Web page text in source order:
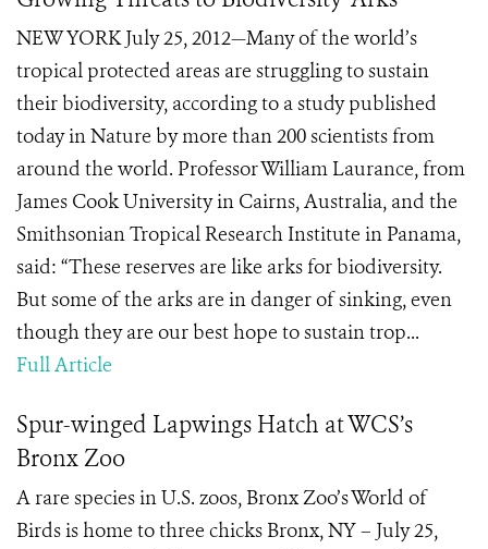
NEW YORK July 25, 2012—Many of the world’s
tropical protected areas are struggling to sustain
their biodiversity, according to a study published
today in Nature by more than 200 scientists from
around the world. Professor William Laurance, from
James Cook University in Cairns, Australia, and the
Smithsonian Tropical Research Institute in Panama,
said: “These reserves are like arks for biodiversity.
But some of the arks are in danger of sinking, even
though they are our best hope to sustain trop...
Full Article
Spur-winged Lapwings Hatch at WCS’s
Bronx Zoo
A rare species in U.S. zoos, Bronx Zoo’s World of
Birds is home to three chicks Bronx, NY – July 25,